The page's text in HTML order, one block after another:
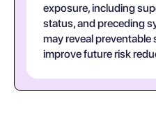
exposure, including
status, and preceding
may reveal
improve future risk